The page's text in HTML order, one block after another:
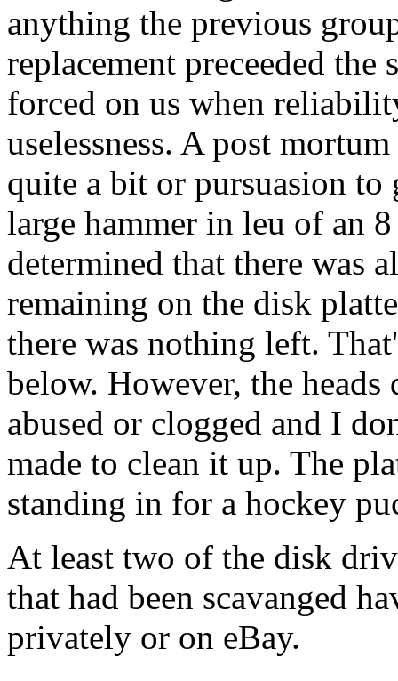
anything the previous
replacement preceeded
forced on us when
uselessness. A post
quite a bit or pursuasion
large hammer in leu of an
determined that there was
remaining on the disk
there was nothing left.
below. However, the
abused or clogged and I
made to clean it up. The
standing in for a hockey
At least two of the disk
that had been scavanged
privately or on eBay.